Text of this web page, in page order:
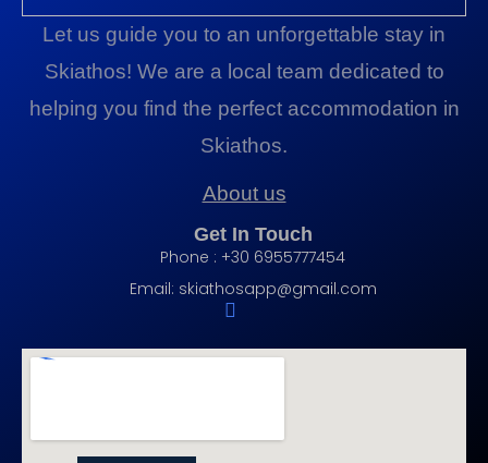
Let us guide you to an unforgettable stay in
Skiathos! We are a local team dedicated to
helping you find the perfect accommodation in
Skiathos.
About us
Get In Touch
Phone : +30 6955777454
Email: skiathosapp@gmail.com